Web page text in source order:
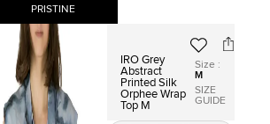
PRISTINE
IRO Grey
Abstract
Printed Silk
Orphee Wrap
Top M
Size :
M
SIZE
GUIDE